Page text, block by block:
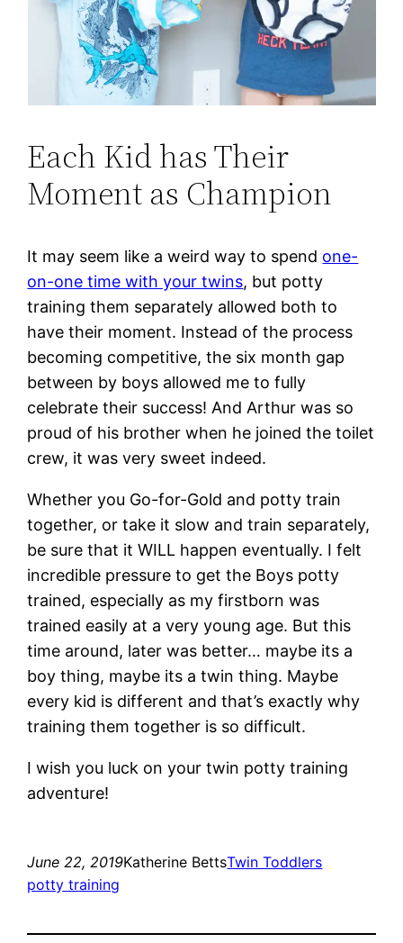
Each Kid has Their
Moment as Champion
It may seem like a weird way to spend one-
on-one time with your twins, but potty
training them separately allowed both to
have their moment. Instead of the process
becoming competitive, the six month gap
between by boys allowed me to fully
celebrate their success! And Arthur was so
proud of his brother when he joined the toilet
crew, it was very sweet indeed.
Whether you Go-for-Gold and potty train
together, or take it slow and train separately,
be sure that it WILL happen eventually. I felt
incredible pressure to get the Boys potty
trained, especially as my firstborn was
trained easily at a very young age. But this
time around, later was better… maybe its a
boy thing, maybe its a twin thing. Maybe
every kid is different and that’s exactly why
training them together is so difficult.
I wish you luck on your twin potty training
adventure!
June 22, 2019Katherine BettsTwin Toddlers
potty training